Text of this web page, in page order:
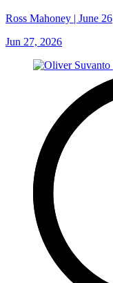
Ross Mahoney | June 26
Jun 27, 2026